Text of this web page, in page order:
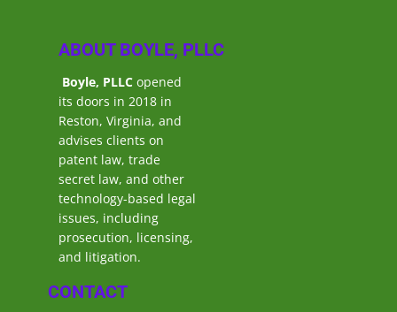
CONTACT
ABOUT BOYLE, PLLC
Boyle, PLLC opened
its doors in 2018 in
Reston, Virginia, and
advises clients on
patent law, trade
secret law, and other
technology-based legal
issues, including
prosecution, licensing,
and litigation.